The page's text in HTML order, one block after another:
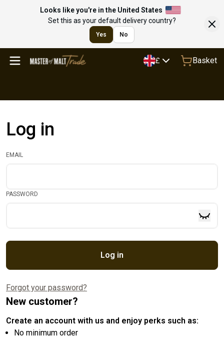
Looks like you're in the United States
Set this as your default delivery country?
Yes No
£ Basket
Log in
EMAIL
PASSWORD
Log in
Forgot your password?
New customer?
Create an account with us and enjoy perks such as:
No minimum order